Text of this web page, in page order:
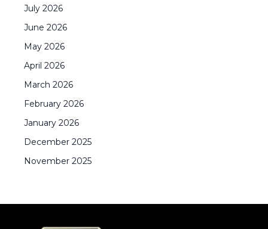
July 2026
June 2026
May 2026
April 2026
March 2026
February 2026
January 2026
December 2025
November 2025